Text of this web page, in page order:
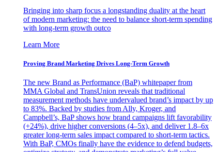
Bringing into sharp focus a longstanding duality at the heart
of modern marketing: the need to balance short-term spending
with long-term growth outco
Learn More
Proving Brand Marketing Drives Long-Term Growth
The new Brand as Performance (BaP) whitepaper from
MMA Global and TransUnion reveals that traditional
measurement methods have undervalued brand’s impact by up
to 83%. Backed by studies from Ally, Kroger, and
Campbell’s, BaP shows how brand campaigns lift favorability
(+24%), drive higher conversions (4–5x), and deliver 1.8–6x
greater long-term sales impact compared to short-term tactics.
With BaP, CMOs finally have the evidence to defend budgets,